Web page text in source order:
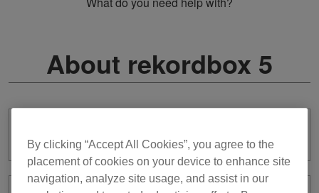
About rekordbox 5
By clicking “Accept All Cookies”, you agree to the
placement of cookies on your device to enhance site
navigation, analyze site usage, and assist in our